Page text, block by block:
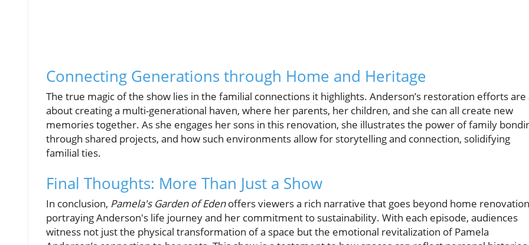
Connecting Generations through Home and Heritage
The true magic of the show lies in the familial connections it highlights. Anderson’s restoration efforts are
about creating a multi-generational haven, where her parents, her children, and she can all create new
memories together. As she engages her sons in this renovation, she illustrates the power of family
through shared projects, and how such environments allow for storytelling and connection, solidifying
familial ties.
Final Thoughts: More Than Just a Show
In conclusion, Pamela's Garden of Edenoffers viewers a rich narrative that goes beyond home
portraying Anderson's life journey and her commitment to sustainability. With each episode, audiences
witness not just the physical transformation of a space but the emotional revitalization of Pamela